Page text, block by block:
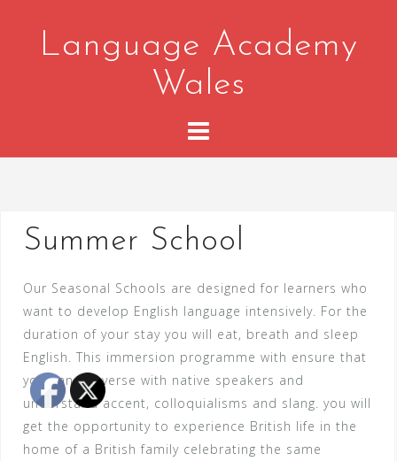
contentLanguage Academy
Wales
Summer School
Our Seasonal Schools are designed for learners who
want to develop English language intensively. For the
duration of your stay you will eat, breath and sleep
English. This immersion programme with ensure that
you can converse with native speakers and
understand accent, colloquialisms and slang. you will
get the opportunity to experience British life in the
home of a British family celebrating the same